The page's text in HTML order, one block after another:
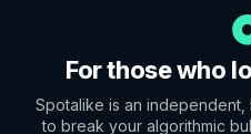
For those who
Spotalike is an
to break your algorithmic